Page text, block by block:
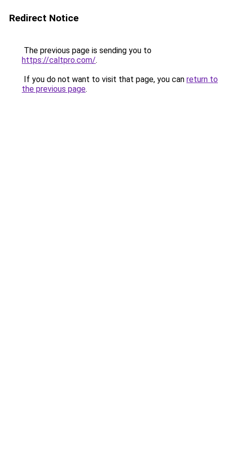
Redirect Notice
The previous page is sending you to
https://caltpro.com/.
If you do not want to visit that page, you can return to
the previous page.